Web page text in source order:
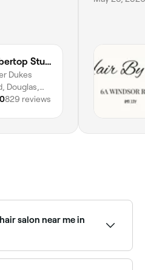
Barbertop Studio
Dukes
Douglas,
829 reviews
salon near me in